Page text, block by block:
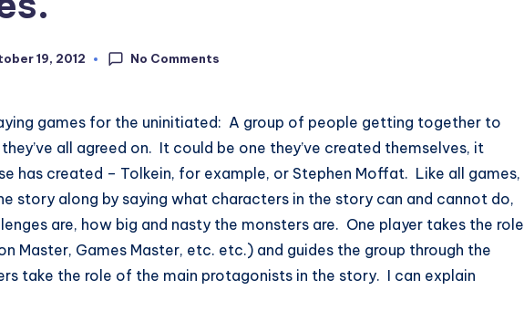
19, 2012 No Comments
games for the uninitiated: A group of people getting together to
all agreed on. It could be one they’ve created themselves, it
has created – Tolkein, for example, or Stephen Moffat. Like all games,
story along by saying what characters in the story can and cannot do,
are, how big and nasty the monsters are. One player takes the role
Master, Games Master, etc. etc.) and guides the group through the
take the role of the main protagonists in the story. I can explain